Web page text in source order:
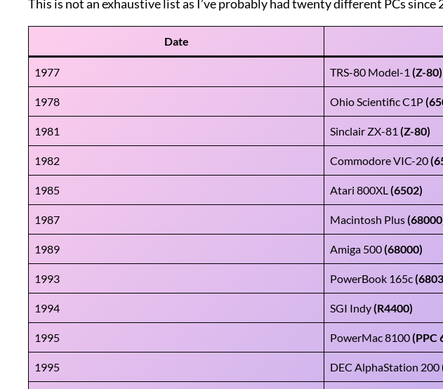
This is not an exhaustive list as I’ve probably had twenty different PCs
Date
1977 TRS-80 Model-1 (Z-80)
1978 Ohio Scientific C1P
1981 Sinclair ZX-81 (Z-80)
1982 Commodore VIC-20
1985 Atari 800XL(6502)
1987 Macintosh Plus
1989 Amiga 500(68000)
1993 PowerBook 165c
1994 SGI Indy(R4400)
1995 PowerMac 8100(PPC
1995 DEC AlphaStation 200